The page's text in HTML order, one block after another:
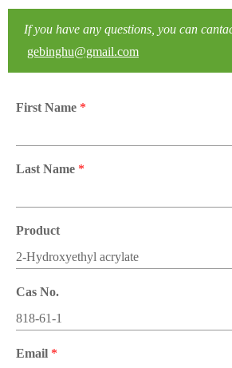
If you have any questions, you can
gebinghu@gmail.com
First Name *
Last Name *
Product
Cas No.
Email *